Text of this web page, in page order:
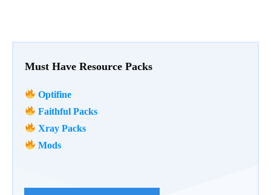
Must Have Resource Packs
Optifine
Faithful Packs
Xray Packs
Mods